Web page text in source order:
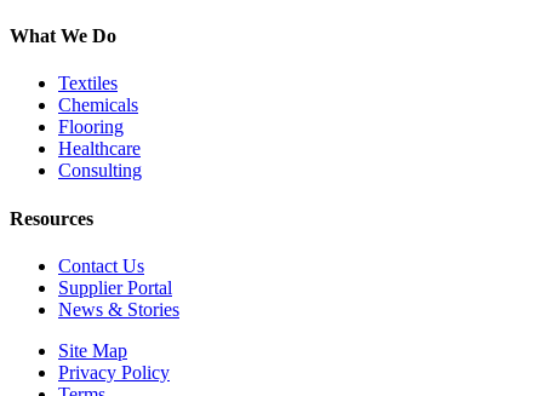
What We Do
Textiles
Chemicals
Flooring
Healthcare
Consulting
Resources
Contact Us
Supplier Portal
News & Stories
Site Map
Privacy Policy